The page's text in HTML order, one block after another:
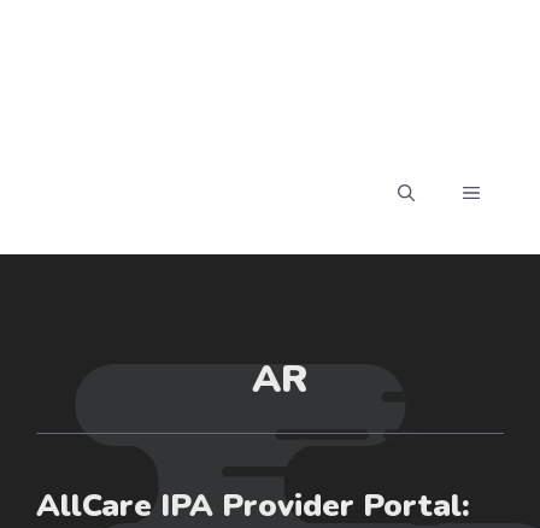
MENU
AR
AllCare IPA Provider Portal: